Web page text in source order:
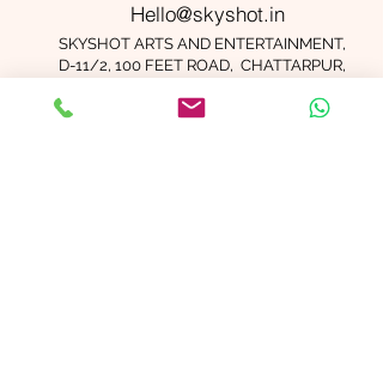
Hello@skyshot.in
SKYSHOT ARTS AND ENTERTAINMENT,
D-11/2, 100 FEET ROAD, CHATTARPUR,